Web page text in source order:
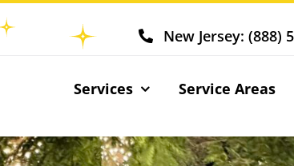
New Jersey: (888)
Services Service Areas